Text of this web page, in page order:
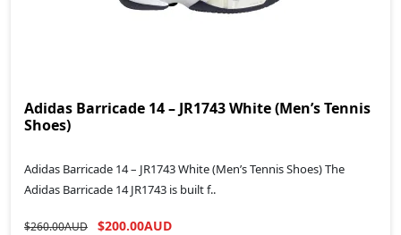
Adidas Barricade 14 – JR1743 White (Men’s Tennis
Shoes)
Adidas Barricade 14 – JR1743 White (Men’s Tennis Shoes) The
Adidas Barricade 14 JR1743 is built f..
$260.00AUD $200.00AUD